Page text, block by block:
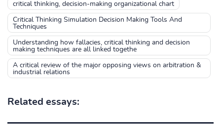
critical thinking, decision-making organizational chart
Critical Thinking Simulation Decision Making Tools And
Techniques
Understanding how fallacies, critical thinking and decision
making techniques are all linked togethe
A critical review of the major opposing views on arbitration &
industrial relations
Related essays: